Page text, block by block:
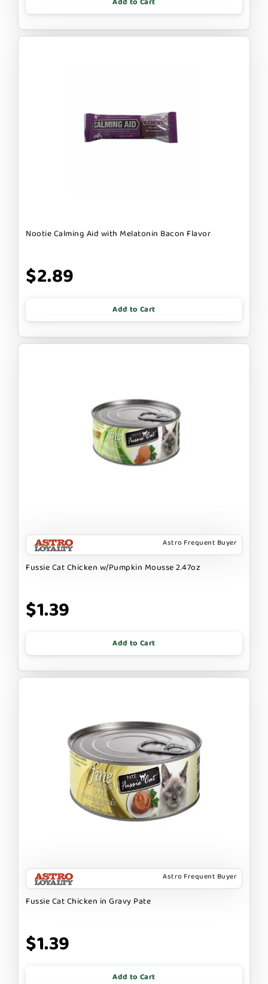
Nootie Calming Aid with Melatonin Bacon Flavor
$2.89
Add to Cart
Astro Frequent Buyer
Fussie Cat Chicken w/Pumpkin Mousse 2.47oz
$1.39
Add to Cart
Astro Frequent Buyer
Fussie Cat Chicken in Gravy Pate
$1.39
Add to Cart